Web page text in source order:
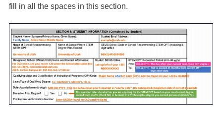
fill in all the spaces in this section.